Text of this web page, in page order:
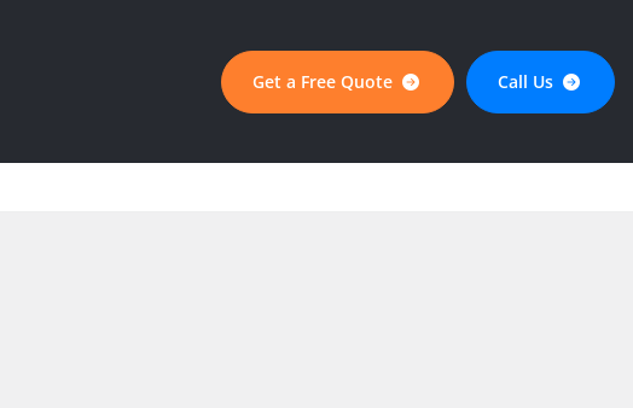
Get a Free Quote Call Us